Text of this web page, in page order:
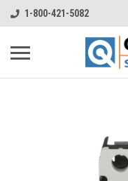
1-800-421-5082